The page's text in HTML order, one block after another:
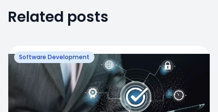
Related posts
Software Development